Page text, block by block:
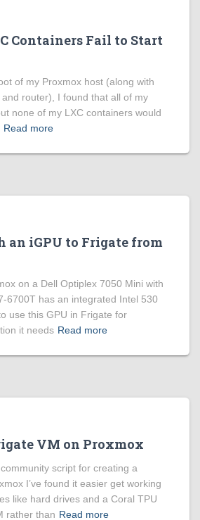
Containers Fail to Start
of my Proxmox host (along with
router), I found that all of my
none of my LXC containers would
Read more
an iGPU to Frigate from
on a Dell Optiplex 7050 Mini with
6700T has an integrated Intel 530
use this GPU in Frigate for
it needs Read more
VM on Proxmox
script for creating a
I’ve found it easier get working
like hard drives and a Coral TPU
rather than Read more